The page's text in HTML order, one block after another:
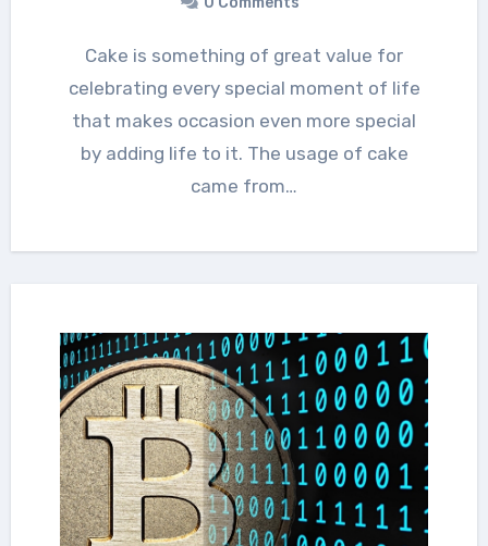
Cake is something of great value for
celebrating every special moment of life
that makes occasion even more special
by adding life to it. The usage of cake
came from…